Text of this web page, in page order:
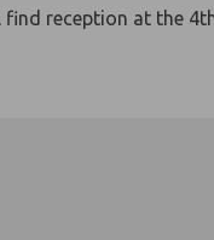
reception at the